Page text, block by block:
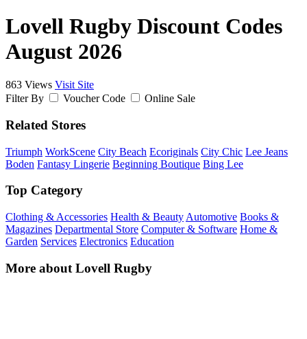
Lovell Rugby Discount Codes
August 2026
863 Views Visit Site
Filter By
Voucher Code Online Sale
Related Stores
Triumph WorkScene City Beach Ecoriginals City Chic Lee Jeans
Boden Fantasy Lingerie Beginning Boutique Bing Lee
Top Category
Clothing & Accessories Health & Beauty Automotive Books &
Magazines Departmental Store Computer & Software Home &
Garden Services Electronics Education
More about Lovell Rugby